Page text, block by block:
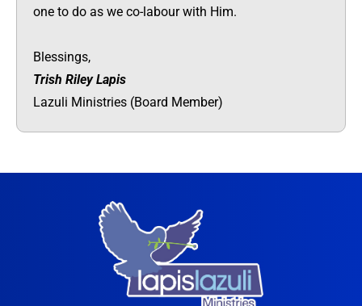
one to do as we co-labour with Him.
Blessings,
Trish Riley Lapis
Lazuli Ministries (Board Member)